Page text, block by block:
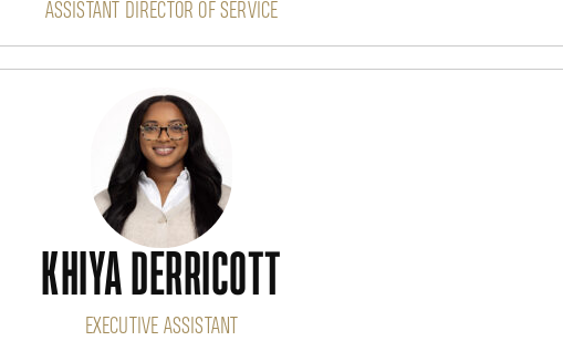
ASSISTANT DIRECTOR OF SERVICE
KHIYA DERRICOTT
EXECUTIVE ASSISTANT